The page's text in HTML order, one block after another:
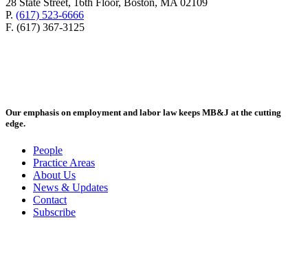
P. (617) 523-6666
F. (617) 367-3125
Our emphasis on employment and labor law keeps MB&J at the cutting
edge.
People
Practice Areas
About Us
News & Updates
Contact
Subscribe